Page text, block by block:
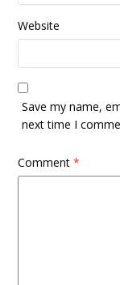
Website
Save my name,
next time I
Comment*